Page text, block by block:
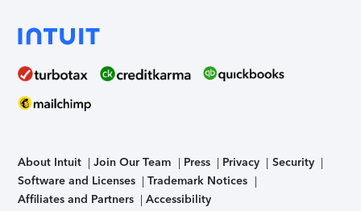
About Intuit Join Our Team Press Privacy
Security
Software and Licenses
Trademark Notices
Affiliates and Partners
Accessibility